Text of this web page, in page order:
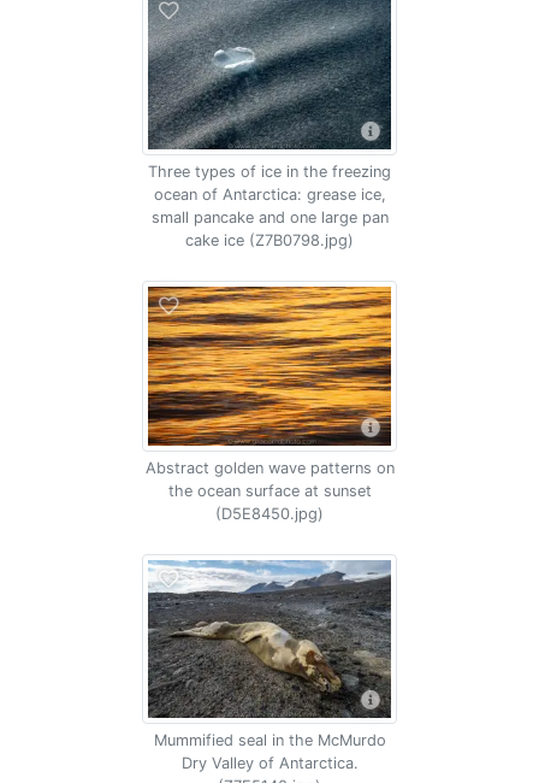
Three types of ice in the freezing
ocean of Antarctica: grease ice,
small pancake and one large pan
cake ice (Z7B0798.jpg)
Abstract golden wave patterns on
the ocean surface at sunset
(D5E8450.jpg)
Mummified seal in the McMurdo
Dry Valley of Antarctica.